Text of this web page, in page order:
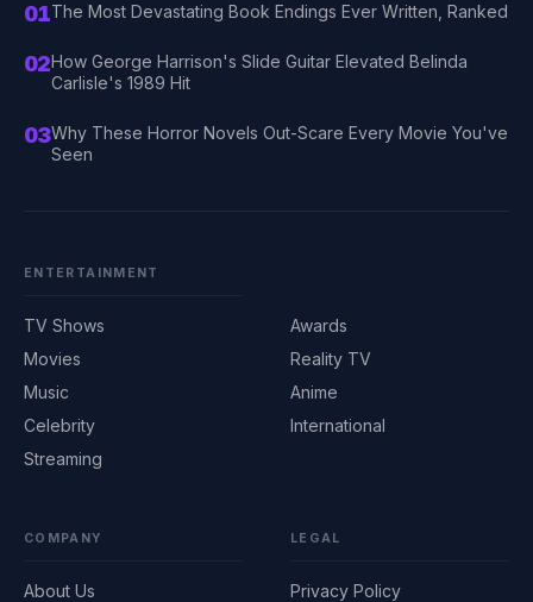
01The Most Devastating Book Endings Ever Written, Ranked
02How George Harrison's Slide Guitar Elevated Belinda
Carlisle's 1989 Hit
03Why These Horror Novels Out-Scare Every Movie You've
Seen
ENTERTAINMENT
TV Shows
Movies
Music
Celebrity
Streaming
Awards
Reality TV
Anime
International
COMPANY
About Us
LEGAL
Privacy Policy